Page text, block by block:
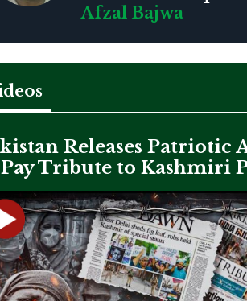
Afzal Bajwa
Releases Patriotic
Tribute to Kashmiri